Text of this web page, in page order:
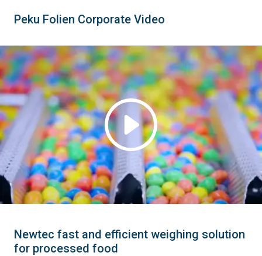
Peku Folien Corporate Video
Newtec fast and efficient weighing solution
for processed food